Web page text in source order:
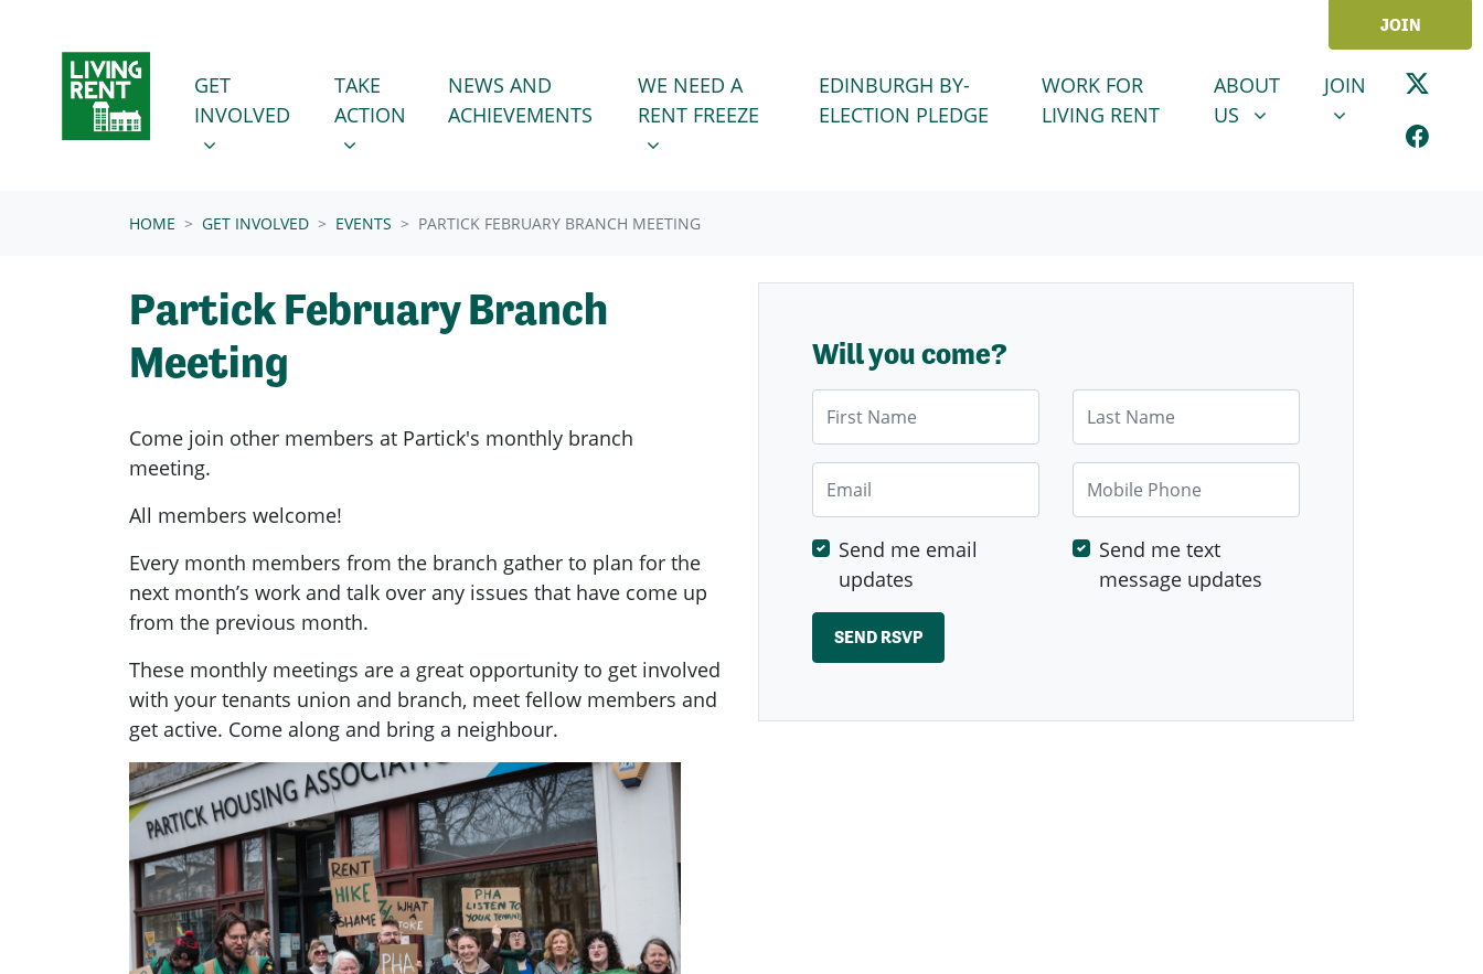
JOIN
GET INVOLVED
SHOW SUBMENU FOR
GET
INVOLVED
(CURRENT)
TAKE ACTION
SHOW SUBMENU FOR
TAKE
ACTION
NEWS AND
ACHIEVEMENTS
WE NEED A RENT FREEZE
SHOW SUBMENU FOR
WE NEED A
RENT FREEZE
EDINBURGH BY-
ELECTION PLEDGE
WORK FOR
LIVING RENT
ABOUT US
SHOW SUBMENU FOR
ABOUT
US
JOINSHOW
JOIN
HOME GET INVOLVED EVENTS PARTICK FEBRUARY BRANCH MEETING
Partick February Branch
Meeting
Come join other members at Partick's monthly branch
meeting.
All members welcome!
Every month members from the branch gather to plan for the
next month’s work and talk over any issues that have come up
from the previous month.
These monthly meetings are a great opportunity to get involved
with your tenants union and branch, meet fellow members and
get active. Come along and bring a neighbour.
Will you come?
Mobile Phone
Send me email
updates
Send me text
message updates